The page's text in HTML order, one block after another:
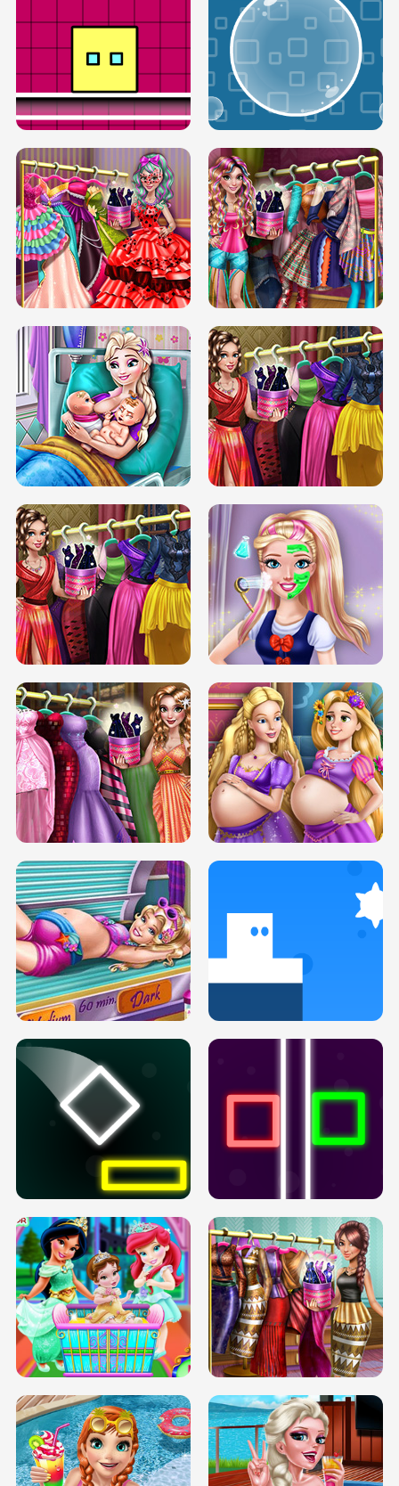
SERY RUNWAY DOLLY DRESS UP H5 DOVE RUNWAY DOLLY DRESS UP H5
BOX JUMP UP BUBBLE RAIN
DOVE CARNIVAL DOLLY DRESS UP
H5
DOVE HIPSTER DOLLY DRESS UP H5
ELSA MOMMY TWINS BIRTH SERY DATE NIGHT DOLLY DRESS UP
SERY DATE NIGHT DOLLY DRESS UP
H5
COLLEGE PRINCESS SPA MAKEUP
H5
DOVE PROM DOLLY DRESS UP H5
PREGNANT PRINCESS TANNING
SOLARIUM H5
INFINITE ROAD TWO NEON BOXES